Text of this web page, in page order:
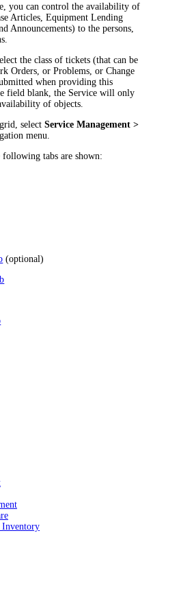
you can control the availability of
Articles, Equipment Lending
Announcements) to the persons,
the class of tickets (that can be
Orders, or Problems, or Change
when providing this
field blank, the Service will only
of objects.
grid, selectService Management >
menu.
tabs are shown:
(optional)
Inventory